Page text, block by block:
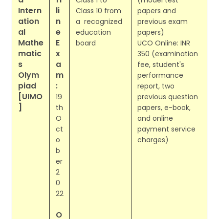
Intern
ation
al
Mathe
matic
s
Olym
piad
[UIMO
]
li
n
e
E
x
a
m
:
19
th
O
ct
o
b
er
2
0
22
O
Class 10 from
a recognized
education
board
papers and
previous exam
papers)
UCO Online: INR
350 (examination
fee, student's
performance
report, two
previous question
papers, e-book,
and online
payment service
charges)